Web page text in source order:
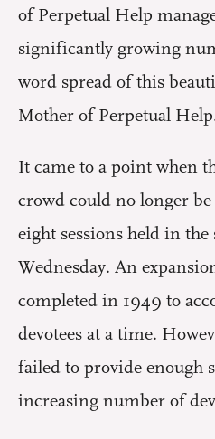
of Perpetual Help
significantly growing
word spread of this
Mother of Perpetual
It came to a point when
crowd could no longer
eight sessions held in the
Wednesday. An
completed in 1949 to
devotees at a time.
failed to provide enough
increasing number of